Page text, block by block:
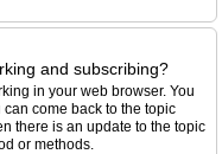
and subscribing?
in your web browser. You
can come back to the topic
there is an update to the topic
or methods.